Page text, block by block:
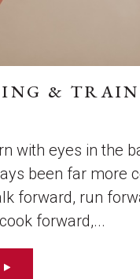
&
with eyes in the
been far more
forward, run
forward,...